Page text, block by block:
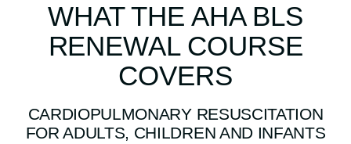
WHAT THE AHA BLS
RENEWAL COURSE
COVERS
CARDIOPULMONARY RESUSCITATION
FOR ADULTS, CHILDREN AND INFANTS